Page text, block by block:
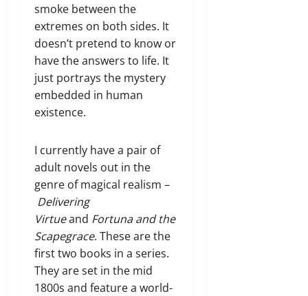
smoke between the
extremes on both sides. It
doesn’t pretend to know or
have the answers to life. It
just portrays the mystery
embedded in human
existence.
I currently have a pair of
adult novels out in the
genre of magical realism –
Delivering
Virtueand Fortuna and the
Scapegrace. These are the
first two books in a series.
They are set in the mid
1800s and feature a world-